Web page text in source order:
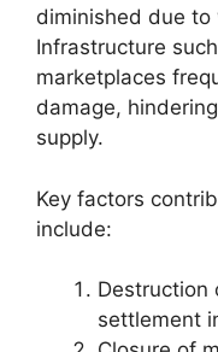
diminished due
Infrastructure
marketplaces
damage,
supply.
Key factors
include:
Destruction
settlement